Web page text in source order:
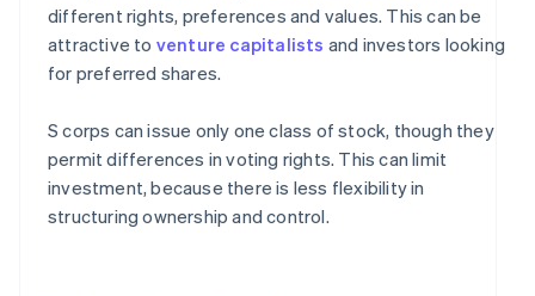
different rights, preferences and values. This can be
attractive to venture capitalists and investors looking
for preferred shares.
S corps can issue only one class of stock, though they
permit differences in voting rights. This can limit
investment, because there is less flexibility in
structuring ownership and control.